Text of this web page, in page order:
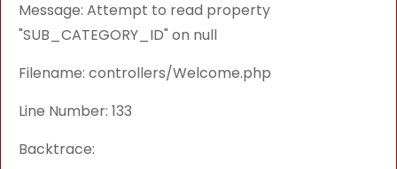
Message: Attempt to read property
"SUB_CATEGORY_ID" on null
Filename: controllers/Welcome.php
Line Number: 133
Backtrace: